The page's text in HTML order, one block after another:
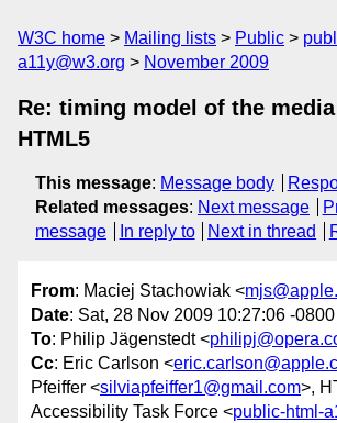
W3C home Mailing lists Public
a11y@w3.org
November 2009
Re: timing model of the
HTML5
This message: Message body
Related messages: Next message
message
In reply to Next in thread
From: Maciej Stachowiak <
Date: Sat, 28 Nov 2009 10:27:06 -0800
To: Philip Jägenstedt <
Cc: Eric Carlson <
Pfeiffer <silviapfeiffer1@gmail.com>,
Accessibility Task Force <public-html-